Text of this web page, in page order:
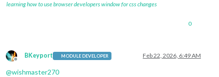
learning how to use browser developers window for css changes
0
Offline
BKeyport MODULE DEVELOPER Feb 22, 2026, 6:49 AM
@wishmaster270